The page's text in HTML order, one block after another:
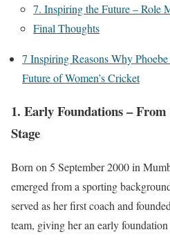
7. Inspiring the Future – Role
Final Thoughts
7 Inspiring Reasons Why
Future of Women’s Cricket
1. Early Foundations –
Stage
Born on 5 September 2000 in
emerged from a sporting
served as her first coach and
team, giving her an early